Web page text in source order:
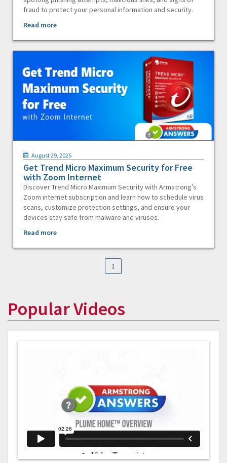
fraud to protect your personal information and security.
Read more
August 29, 2025
Get Trend Micro Maximum Security for Free
with Zoom Internet
Discover Trend Micro Maximum Security with Armstrong’s
Zoom internet subscription and learn how to schedule virus
scans, customize protection settings, and ensure your
devices stay safe from malware and viruses.
Read more
1
Popular Videos